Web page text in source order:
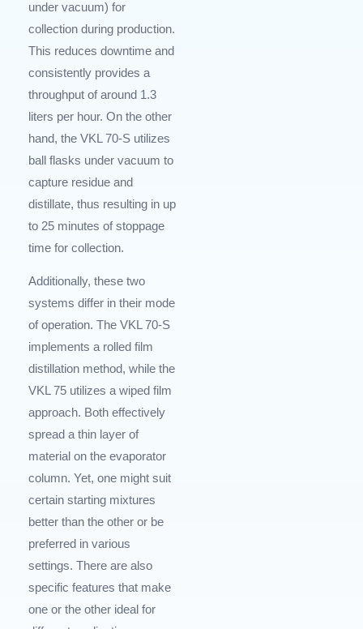
under vacuum) for
collection during production.
This reduces downtime and
consistently provides a
throughput of around 1.3
liters per hour. On the other
hand, the VKL 70-S utilizes
ball flasks under vacuum to
capture residue and
distillate, thus resulting in up
to 25 minutes of stoppage
time for collection.
Additionally, these two
systems differ in their mode
of operation. The VKL 70-S
implements a rolled film
distillation method, while the
VKL 75 utilizes a wiped film
approach. Both effectively
spread a thin layer of
material on the evaporator
column. Yet, one might suit
certain starting mixtures
better than the other or be
preferred in various
settings. There are also
specific features that make
one or the other ideal for